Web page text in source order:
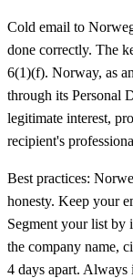
Cold email to
done correctly. The
6(1)(f). Norway, as
through its Personal
legitimate interest,
recipient's
Best practices:
honesty. Keep your
Segment your list by
the company name,
4 days apart. Always